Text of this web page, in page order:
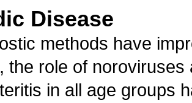
Disease
methods have
the role of
in all age groups